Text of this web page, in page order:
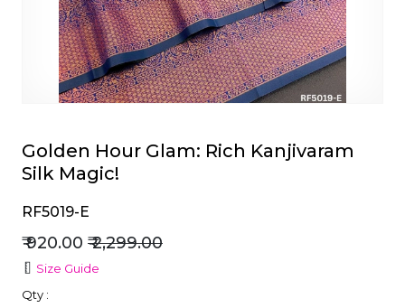
Golden Hour Glam: Rich Kanjivaram
Silk Magic!
RF5019-E
₹ 920.00 ₹ 2,299.00
Size Guide
Qty :